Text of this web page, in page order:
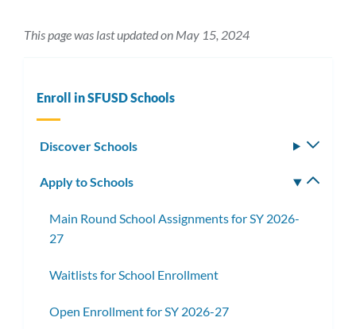
This page was last updated on May 15, 2024
Enroll in SFUSD Schools
Discover Schools
Apply to Schools
Main Round School Assignments for SY 2026-
27
Waitlists for School Enrollment
Open Enrollment for SY 2026-27